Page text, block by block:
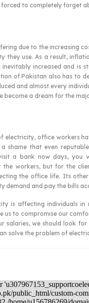
forced to completely forget
due to the increasing
they use. As a result,
inevitably increased and is
of Pakistan also has to
and almost every
become a dream for the
electricity, office workers
shame that even
a bank now days, you
the workers, but for the
the office life. Its
demand and pay the bills
is affecting individuals
us to compromise our
salaries, we should look
solve the problem of
public_html/custom-